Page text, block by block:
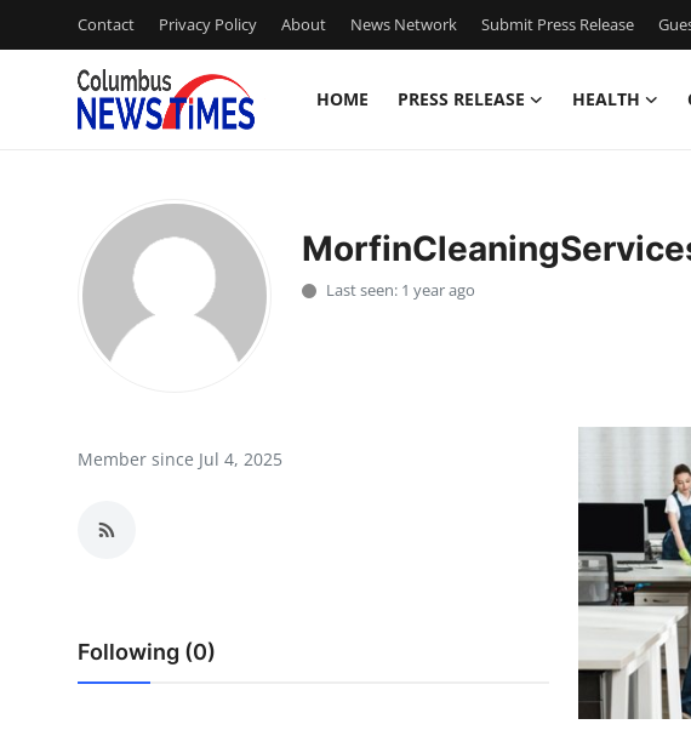
Contact Privacy Policy About News Network Submit Press Release
HOME PRESS RELEASE HEALTH
Press Release
Privacy Policy
News Network
Advertise with US
Last seen: 1 year ago
Member since Jul 4, 2025
Following (0)